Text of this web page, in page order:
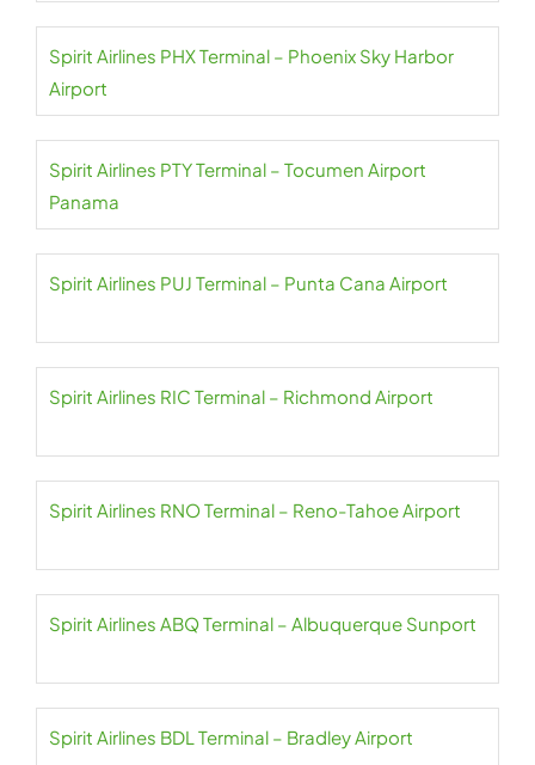
Spirit Airlines PHX Terminal – Phoenix Sky Harbor
Airport
Spirit Airlines PTY Terminal – Tocumen Airport
Panama
Spirit Airlines PUJ Terminal – Punta Cana Airport
Spirit Airlines RIC Terminal – Richmond Airport
Spirit Airlines RNO Terminal – Reno-Tahoe Airport
Spirit Airlines ABQ Terminal – Albuquerque Sunport
Spirit Airlines BDL Terminal – Bradley Airport